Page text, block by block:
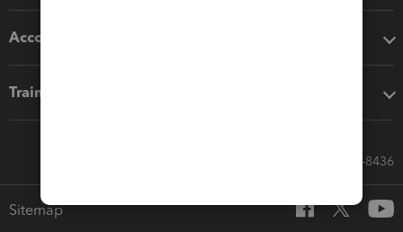
Accounting solutions
Training & support
Call Sales: 833-564-8436
Sitemap